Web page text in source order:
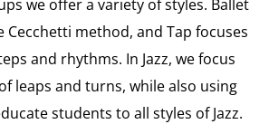
Cecchetti method, and Tap focuses
and rhythms. In Jazz, we focus
leaps and turns, while also using
students to all styles of Jazz.